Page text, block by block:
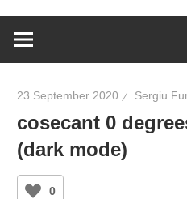
23 September 2020 Sergiu
cosecant 0
(dark mode)
0